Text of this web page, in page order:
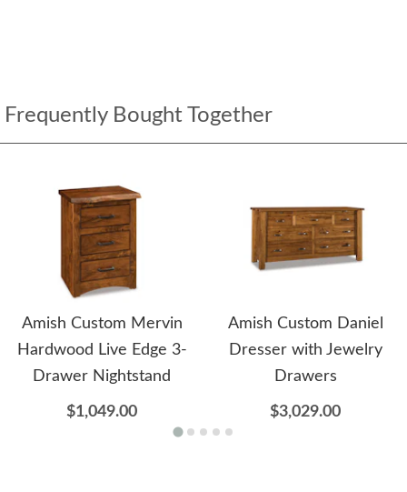
Frequently Bought Together
Amish Custom Mervin
Hardwood Live Edge 3-
Drawer Nightstand
$1,049.00
Amish Custom Daniel
Dresser with Jewelry
Drawers
$3,029.00